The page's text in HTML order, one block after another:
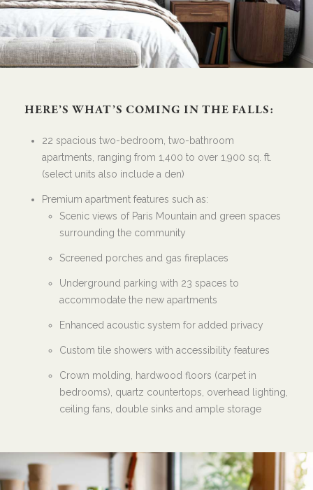
HERE’S WHAT’S COMING IN THE FALLS:
22 spacious two-bedroom, two-bathroom
apartments, ranging from 1,400 to over 1,900 sq. ft.
(select units also include a den)
Premium apartment features such as:
Scenic views of Paris Mountain and green spaces
surrounding the community
Screened porches and gas fireplaces
Underground parking with 23 spaces to
accommodate the new apartments
Enhanced acoustic system for added privacy
Custom tile showers with accessibility features
Crown molding, hardwood floors (carpet in
bedrooms), quartz countertops, overhead lighting,
ceiling fans, double sinks and ample storage